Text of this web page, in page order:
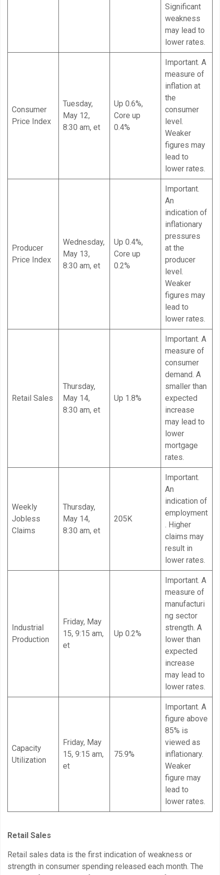
Significant
weakness
may lead to
lower rates.
Consumer
Price Index
Tuesday,
May 12,
8:30 am, et
Up 0.6%,
Core up
0.4%
Important. A
measure of
inflation at
the
consumer
level.
Weaker
figures may
lead to
lower rates.
Producer
Price Index
Wednesday,
May 13,
8:30 am, et
Up 0.4%,
Core up
0.2%
Important.
An
indication of
inflationary
pressures
at the
producer
level.
Weaker
figures may
lead to
lower rates.
Retail Sales
Thursday,
May 14,
8:30 am, et
Up 1.8%
Important. A
measure of
consumer
demand. A
smaller than
expected
increase
may lead to
lower
mortgage
rates.
Weekly
Jobless
Claims
Thursday,
May 14,
8:30 am, et
205K
Important.
An
indication of
employment
. Higher
claims may
result in
lower rates.
Industrial
Production
Friday, May
15, 9:15 am,
et
Up 0.2%
Important. A
measure of
manufacturi
ng sector
strength. A
lower than
expected
increase
may lead to
lower rates.
Capacity
Utilization
Friday, May
15, 9:15 am,
et
75.9%
Important. A
figure above
85% is
viewed as
inflationary.
Weaker
figure may
lead to
lower rates.
Retail Sales
Retail sales data is the first indication of weakness or
strength in consumer spending released each month. The